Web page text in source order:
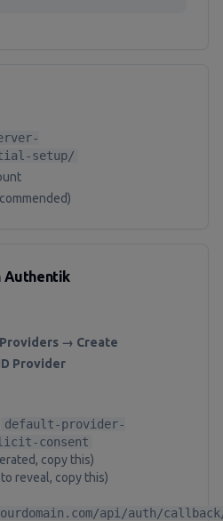
setup/
Authentik
→ Create
Provider
default-provider-
consent
copy this)
reveal, copy this)
api/auth/